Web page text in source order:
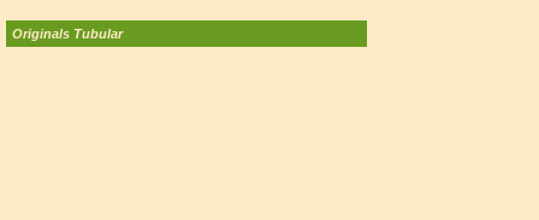
Originals Tubular